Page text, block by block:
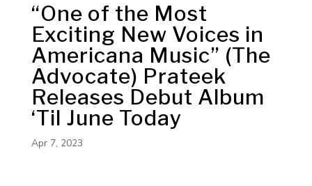
“One of the Most
Exciting New Voices in
Americana Music” (The
Advocate) Prateek
Releases Debut Album
‘Til June Today
Apr 7, 2023